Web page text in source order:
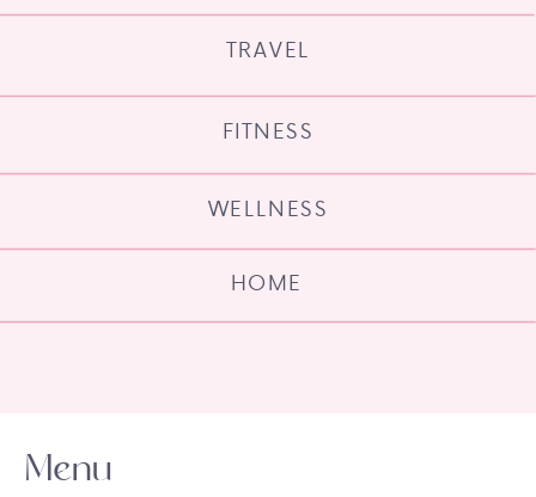
HOME
WELLNESS
FITNESS
TRAVEL
Menu